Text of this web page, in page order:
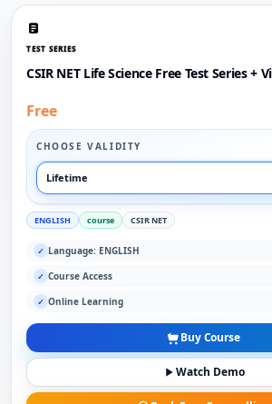
TEST SERIES
CSIR NET Life Science Free Test Series +
Free
CHOOSE VALIDITY
Lifetime
ENGLISH course CSIR NET
✓ Language: ENGLISH
✓ Course Access
✓ Online Learning
Buy Course
Watch Demo